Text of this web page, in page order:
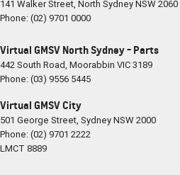
141 Walker Street, North SydneyNSW2060
Phone:(02) 9701 0000
Virtual GMSV North Sydney - Parts
442 South Road, Moorabbin VIC3189
Phone:(03) 9556 5445
Virtual GMSV City
501 George Street, SydneyNSW2000
Phone:(02) 9701 2222
LMCT 8889